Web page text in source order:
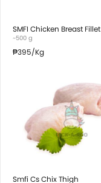
SMFI Chicken Breast Fillet
~500 g
₱395/Kg
Smfi Cs Chix Thigh